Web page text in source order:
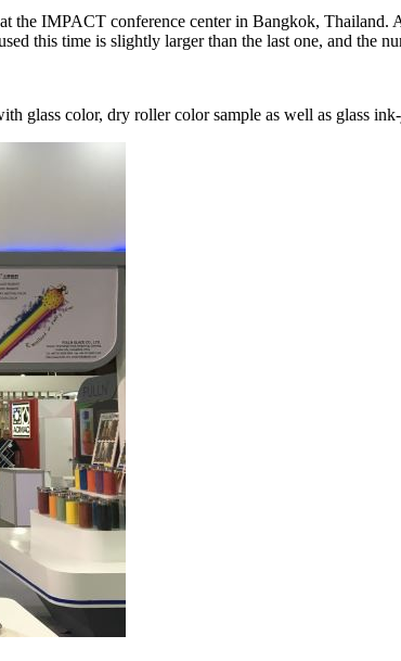
the IMPACT conference center in Bangkok, Thailand.
this time is slightly larger than the last one, and the
glass color, dry roller color sample as well as glass